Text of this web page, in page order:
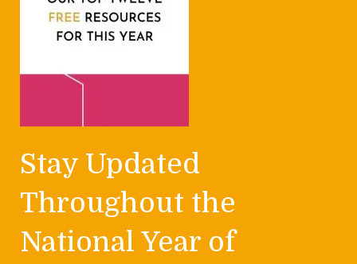
Stay Updated
Throughout the
National Year of